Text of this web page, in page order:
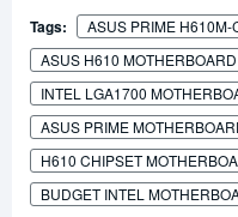
Tags:
ASUS PRIME H610M-
ASUS H610 MOTHERBOARD
INTEL LGA1700
ASUS PRIME
H610 CHIPSET
BUDGET INTEL